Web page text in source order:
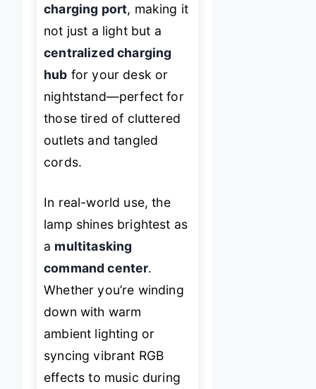
charging port, making it
not just a light but a
centralized charging
hub for your desk or
nightstand—perfect for
those tired of cluttered
outlets and tangled
cords.
In real-world use, the
lamp shines brightest as
a multitasking
command center.
Whether you’re winding
down with warm
ambient lighting or
syncing vibrant RGB
effects to music during